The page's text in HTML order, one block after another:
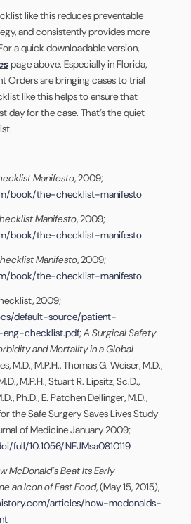
like this reduces preventable
and consistently provides more
a quick downloadable version,
page above. Especially in Florida,
Orders are bringing cases to trial
like this helps to ensure that
day for the case. That’s the quiet
Manifesto, 2009;
book/the-checklist-manifesto
Manifesto, 2009;
book/the-checklist-manifesto
Manifesto, 2009;
book/the-checklist-manifesto
2009;
default-source/patient-
eng-checklist.pdf;A Surgical Safety
and Mortality in a Global
M.D., M.P.H., Thomas G. Weiser, M.D.,
M.P.H., Stuart R. Lipsitz, Sc.D.,
Ph.D., E. Patchen Dellinger, M.D.,
the Safe Surgery Saves Lives Study
of Medicine January 2009;
full/10.1056/NEJMsa0810119
McDonald’s Beat Its Early
an Icon of Fast Food, (May 15, 2015),
articles/how-mcdonalds-